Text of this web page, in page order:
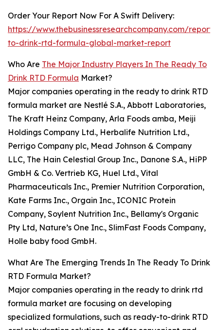
Order Your Report Now For A Swift Delivery:
https://www.thebusinessresearchcompany.com/
to-drink-rtd-formula-global-market-report
Who Are The Major Industry Players In The Ready To
Drink RTD Formula Market?
Major companies operating in the ready to drink RTD
formula market are Nestlé S.A., Abbott Laboratories,
The Kraft Heinz Company, Arla Foods amba, Meiji
Holdings Company Ltd., Herbalife Nutrition Ltd.,
Perrigo Company plc, Mead Johnson & Company
LLC, The Hain Celestial Group Inc., Danone S.A., HiPP
GmbH & Co. Vertrieb KG, Huel Ltd., Vital
Pharmaceuticals Inc., Premier Nutrition Corporation,
Kate Farms Inc., Orgain Inc., ICONIC Protein
Company, Soylent Nutrition Inc., Bellamy's Organic
Pty Ltd, Nature’s One Inc., SlimFast Foods Company,
Holle baby food GmbH.
What Are The Emerging Trends In The Ready To Drink
RTD Formula Market?
Major companies operating in the ready to drink rtd
formula market are focusing on developing
specialized formulations, such as ready-to-drink RTD